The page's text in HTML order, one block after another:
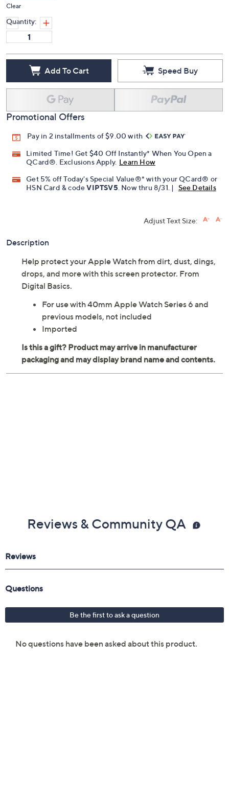
Clear
Quantity:
Add To Cart Speed Buy
Promotional Offers
Pay in 2 installments of $9.00 with
Limited Time! Get $40 Off Instantly* When You Open a
QCard®. Exclusions Apply. Learn How
Get 5% off Today's Special Value®* with your QCard® or
HSN Card & code VIPTSV5. Now thru 8/31. | See Details
Adjust Text Size:
Description
Help protect your Apple Watch from dirt, dust, dings,
drops, and more with this screen protector. From
Digital Basics.
For use with 40mm Apple Watch Series 6 and
previous models, not included
Imported
Reviews & Community QA